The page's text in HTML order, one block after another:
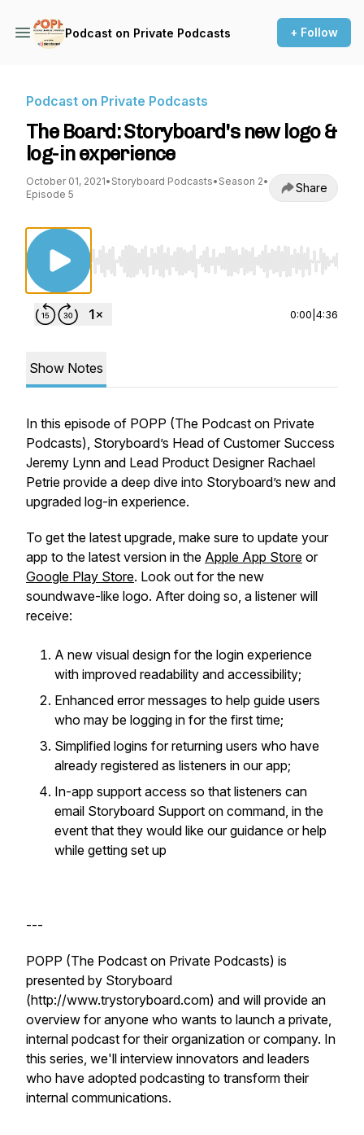
Podcast on Private Podcasts + Follow
Podcast on Private Podcasts
The Board: Storyboard's new logo &
log-in experience
October 01, 2021• Storyboard Podcasts• Season 2•
Episode 5
Share
Use Left/Right to seek, Home/End to jump to
0:00 4:36
Show Notes
In this episode of POPP (The Podcast on Private
Podcasts), Storyboard’s Head of Customer Success
Jeremy Lynn and Lead Product Designer Rachael
Petrie provide a deep dive into Storyboard’s new and
upgraded log-in experience.
To get the latest upgrade, make sure to update your
app to the latest version in the Apple App Store or
Google Play Store. Look out for the new
soundwave-like logo. After doing so, a listener will
receive:
A new visual design for the login experience
with improved readability and accessibility;
Enhanced error messages to help guide users
who may be logging in for the first time;
Simplified logins for returning users who have
already registered as listeners in our app;
In-app support access so that listeners can
email Storyboard Support on command, in the
event that they would like our guidance or help
while getting set up
---
POPP (The Podcast on Private Podcasts) is
presented by Storyboard
(http://www.trystoryboard.com) and will provide an
overview for anyone who wants to launch a private,
internal podcast for their organization or company. In
this series, we'll interview innovators and leaders
who have adopted podcasting to transform their
internal communications.